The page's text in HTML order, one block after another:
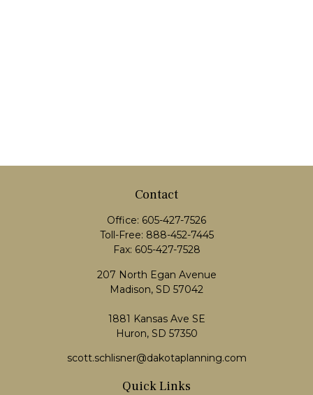
Contact
Office: 605-427-7526
Toll-Free: 888-452-7445
Fax: 605-427-7528
207 North Egan Avenue
Madison, SD 57042
1881 Kansas Ave SE
Huron, SD 57350
scott.schlisner@dakotaplanning.com
Quick Links